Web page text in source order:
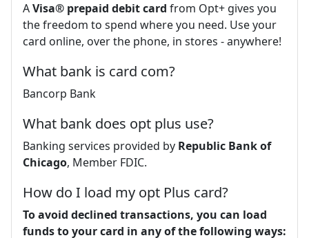
AVisa® prepaid debit card from Opt+ gives you
the freedom to spend where you need. Use your
card online, over the phone, in stores - anywhere!
What bank is card com?
Bancorp Bank
What bank does opt plus use?
Banking services provided by Republic Bank of
Chicago, Member FDIC.
How do I load my opt Plus card?
To avoid declined transactions, you can load
funds to your card in any of the following ways: